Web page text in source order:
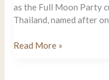
as the Full Moon Party
Thailand, named after
Full
Read More »